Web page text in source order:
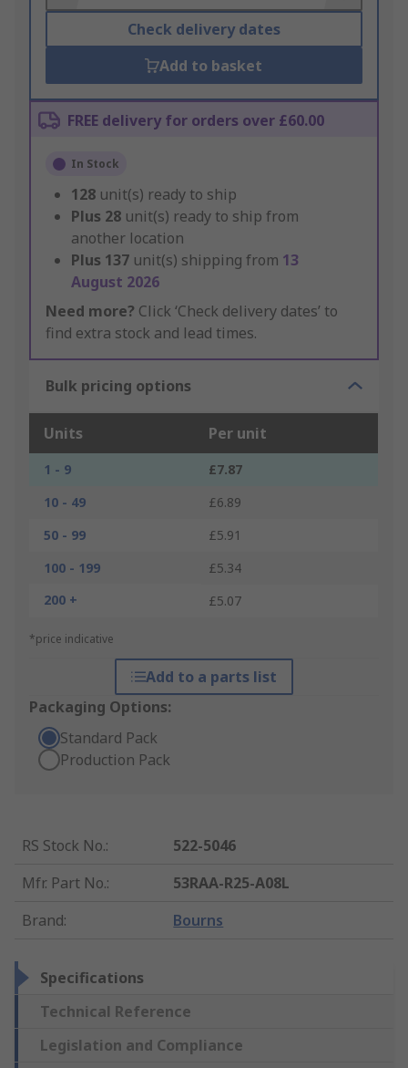
Check delivery dates
Add to basket
FREE delivery for orders over £60.00
In Stock
128 unit(s) ready to ship
Plus 28 unit(s) ready to ship from
another location
Plus 137 unit(s) shipping from 13
August 2026
Need more? Click ‘Check delivery dates’ to
find extra stock and lead times.
Bulk pricing options
Units Per unit
1 - 9
£7.87
10 - 49
£6.89
50 - 99
£5.91
100 - 199
£5.34
200 +
£5.07
*price indicative
Add to a parts list
Packaging Options:
Standard Pack
Production Pack
RS Stock No.:
522-5046
Mfr. Part No.:
53RAA-R25-A08L
Brand: Bourns
Specifications
Technical Reference
Legislation and Compliance